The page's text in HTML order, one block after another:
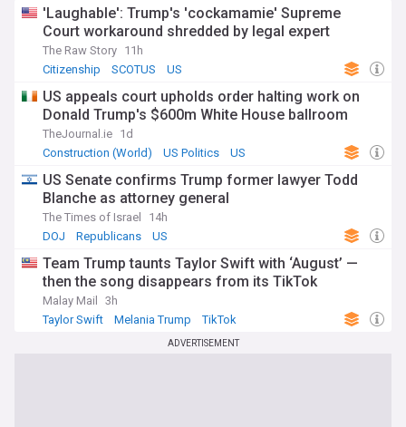
'Laughable': Trump's 'cockamamie' Supreme
Court workaround shredded by legal expert
The Raw Story 11h
Citizenship
SCOTUS US
US appeals court upholds order halting work on
Donald Trump's $600m White House ballroom
TheJournal.ie 1d
Construction (World)
US Politics US
US Senate confirms Trump former lawyer Todd
Blanche as attorney general
The Times of Israel
14h
DOJ
Republicans US
Team Trump taunts Taylor Swift with ‘August’ —
then the song disappears from its TikTok
Malay Mail
3h
Taylor Swift
Melania Trump TikTok
ADVERTISEMENT